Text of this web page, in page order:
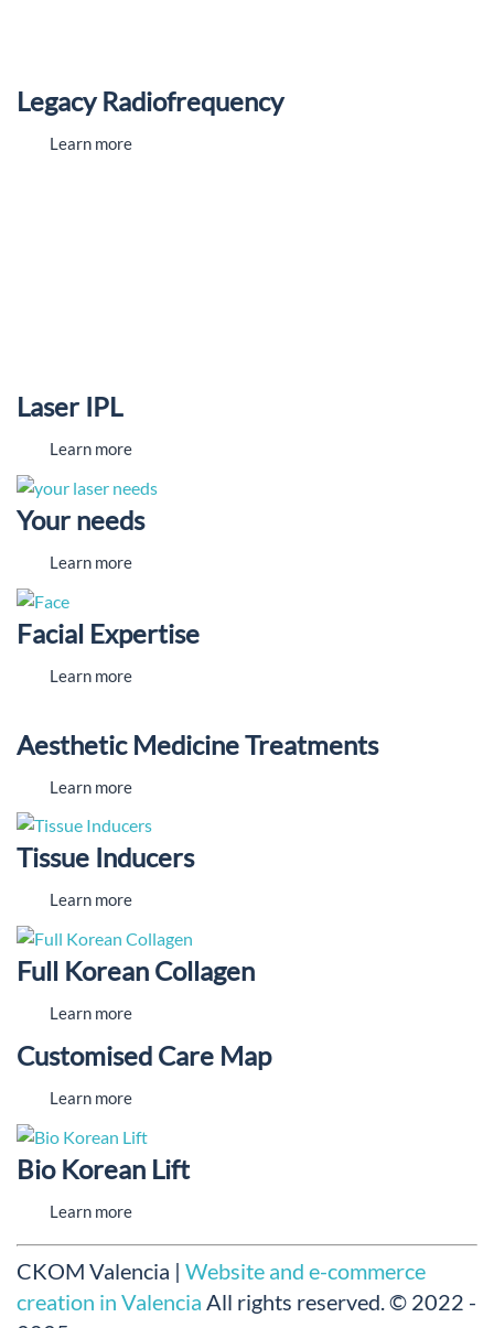
Legacy Radiofrequency
Learn more
Laser IPL
Learn more
Your needs
Learn more
Facial Expertise
Learn more
Aesthetic Medicine Treatments
Learn more
Tissue Inducers
Learn more
Full Korean Collagen
Learn more
Customised Care Map
Learn more
Bio Korean Lift
Learn more
CKOM Valencia | Website and e-commerce
creation in Valencia All rights reserved.© 2022 -